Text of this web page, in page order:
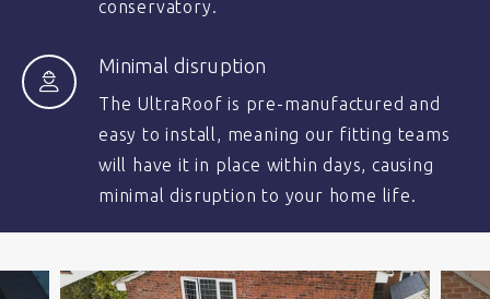
conservatory.
Minimal disruption
The UltraRoof is pre-manufactured and
easy to install, meaning our fitting teams
will have it in place within days, causing
minimal disruption to your home life.